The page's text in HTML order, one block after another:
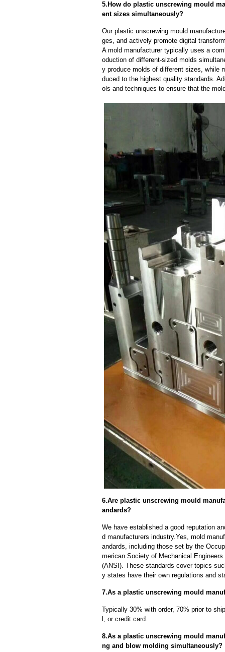
5.How do plastic unscrewing mould
ent sizes simultaneously?
Our plastic unscrewing mould
ges, and actively promote digital
A mold manufacturer typically uses a
oduction of different-sized molds
y produce molds of different sizes, while
duced to the highest quality standards.
ols and techniques to ensure that the
6.Are plastic unscrewing mould
andards?
We have established a good reputation
d manufacturers industry.Yes, mold
andards, including those set by the
merican Society of Mechanical
(ANSI). These standards cover topics
y states have their own regulations and
7.As a plastic unscrewing mould
Typically 30% with order, 70% prior to
l, or credit card.
8.As a plastic unscrewing mould
ng and blow molding simultaneously?